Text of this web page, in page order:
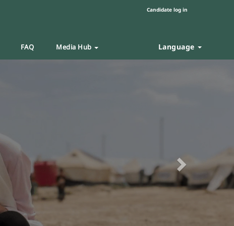
Candidate log in
FAQ Media Hub Language